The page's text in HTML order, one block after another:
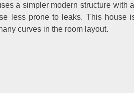
a simpler modern structure with
less prone to leaks. This house
curves in the room layout.